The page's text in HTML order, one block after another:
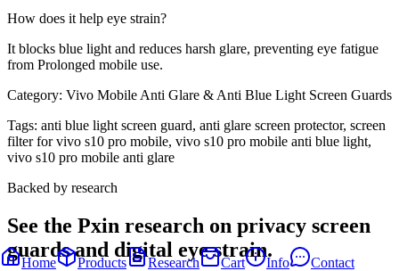
Home Products Research Cart Info Contact
How does it help eye strain?
It blocks blue light and reduces harsh glare, preventing eye fatigue
from Prolonged mobile use.
Category: Vivo Mobile Anti Glare & Anti Blue Light Screen Guards
Tags: anti blue light screen guard, anti glare screen protector, screen
filter for vivo s10 pro mobile, vivo s10 pro mobile anti blue light,
vivo s10 pro mobile anti glare
Backed by research
See the Pxin research on privacy screen
guards and digital eye strain.